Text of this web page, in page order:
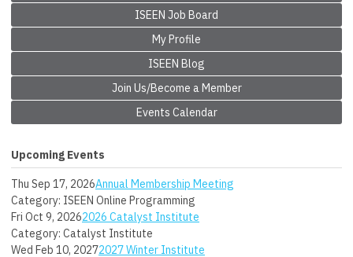
ISEEN Job Board
My Profile
ISEEN Blog
Join Us/Become a Member
Events Calendar
Upcoming Events
Thu Sep 17, 2026Annual Membership Meeting
Category: ISEEN Online Programming
Fri Oct 9, 20262026 Catalyst Institute
Category: Catalyst Institute
Wed Feb 10, 20272027 Winter Institute